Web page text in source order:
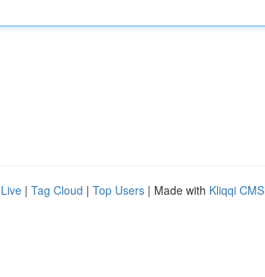
Live | Tag Cloud | Top Users | Made with Kliqqi CMS